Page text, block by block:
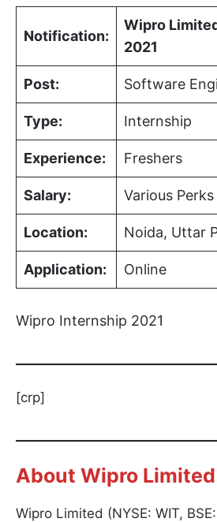
Notification:
Wipro
2021
Post: Software
Type: Internship
Experience: Freshers
Salary: Various
Location: Noida, Uttar
Application: Online
Wipro Internship 2021
[crp]
About Wipro Limited
Wipro Limited (NYSE: WIT,